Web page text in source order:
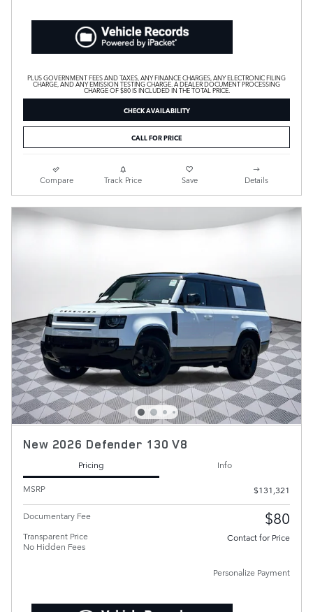
PLUS GOVERNMENT FEES AND TAXES, ANY FINANCE CHARGES, ANY ELECTRONIC FILING
CHARGE, AND ANY EMISSION TESTING CHARGE. A DEALER DOCUMENT PROCESSING
CHARGE OF $80 IS INCLUDED IN THE TOTAL PRICE.
CHECK AVAILABILITY
CALL FOR PRICE
Compare Track Price Save Details
New 2026 Defender 130 V8
Pricing
Info
MSRP
$131,321
Documentary Fee $80
Transparent Price
No Hidden Fees
Contact for Price
Personalize Payment